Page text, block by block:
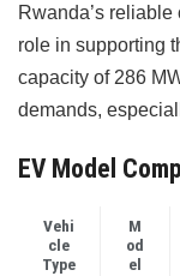
Rwanda’s
role in supporting
capacity of 286
demands,
EV Model
Vehi
cle
Type
M
od
el